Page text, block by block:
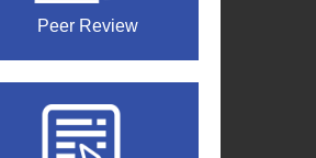
Peer Review